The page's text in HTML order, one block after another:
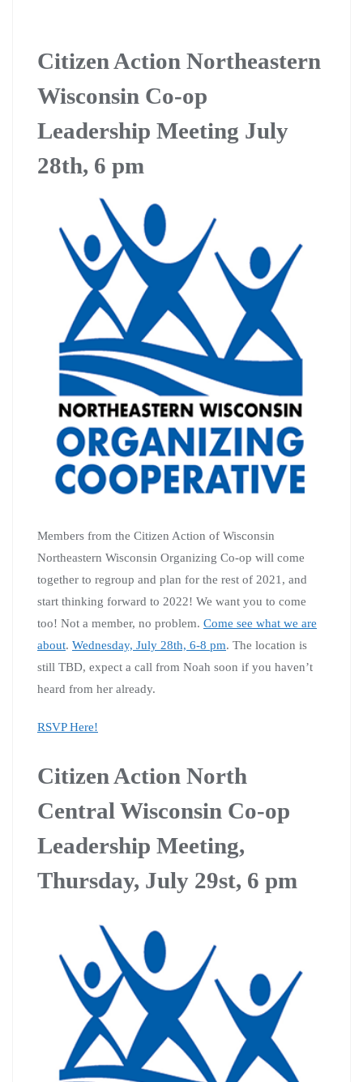
Citizen Action Northeastern
Wisconsin Co-op
Leadership Meeting July
28th, 6 pm
Members from the Citizen Action of Wisconsin
Northeastern Wisconsin Organizing Co-op will come
together to regroup and plan for the rest of 2021, and
start thinking forward to 2022! We want you to come
too! Not a member, no problem. Come see what we are
about. Wednesday, July 28th, 6-8 pm. The location is
still TBD, expect a call from Noah soon if you haven’t
heard from her already.
RSVP Here!
Citizen Action North
Central Wisconsin Co-op
Leadership Meeting,
Thursday, July 29st, 6 pm